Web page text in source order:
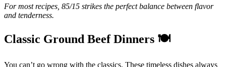
For most recipes, 85/15 strikes the perfect balance between flavor
and tenderness.
Classic Ground Beef Dinners 🍽️
You can’t go wrong with the classics. These timeless dishes always